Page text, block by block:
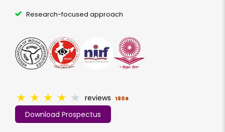
Research-focused approach
Download Prospectus
★ ★ ★ ★ ★ reviews 1806